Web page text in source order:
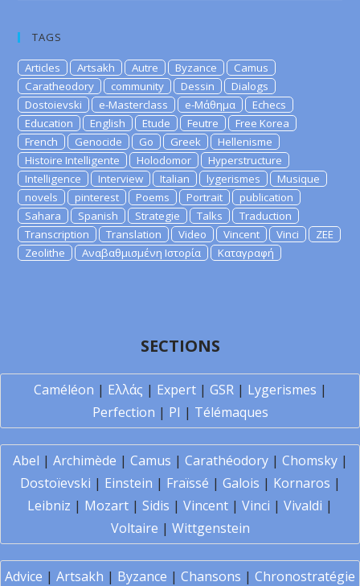
TAGS
Articles Artsakh Autre Byzance
Camus
Caratheodory
community Dessin
Dialogs
Dostoievski
e-Masterclass e-Μάθημα
Echecs
Education
English Etude Feutre
Free Korea
French
Genocide Go Greek
Hellenisme
Histoire Intelligente
Holodomor
Hyperstructure
Intelligence
Interview Italian lygerismes
Musique
novels
pinterest Poems Portrait
publication
Sahara
Spanish Strategie Talks
Traduction
Transcription
Translation Video Vincent Vinci
ZEE
Zeolithe
Αναβαθμισμένη Ιστορία Καταγραφή
SECTIONS
Caméléon | Ελλάς | Expert| GSR| Lygerismes |
Perfection | PI | Télémaques
Abel | Archimède | Camus | Carathéodory| Chomsky|
Dostoïevski | Einstein | Fraïssé | Galois | Kornaros |
Leibniz | Mozart | Sidis | Vincent | Vinci | Vivaldi |
Voltaire | Wittgenstein
Advice | Artsakh | Byzance | Chansons | Chronostratégie